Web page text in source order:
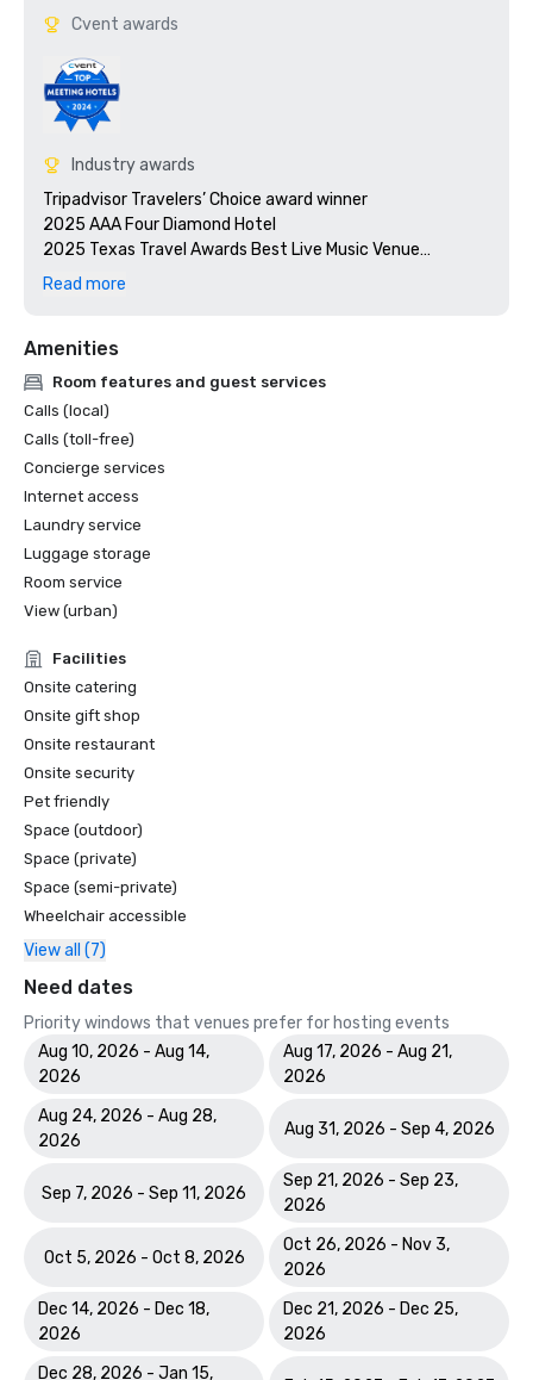
Cvent awards
Industry awards
Tripadvisor Travelers’ Choice award winner
2025 AAA Four Diamond Hotel
2025 Texas Travel Awards Best Live Music Venue
Read more
Amenities
Room features and guest services
Calls (local)
Calls (toll-free)
Concierge services
Internet access
Laundry service
Luggage storage
Room service
View (urban)
Facilities
Onsite catering
Onsite gift shop
Onsite restaurant
Onsite security
Pet friendly
Space (outdoor)
Space (private)
Space (semi-private)
Wheelchair accessible
View all (7)
Need dates
Priority windows that venues prefer for hosting events
Aug 10, 2026 - Aug 14,
2026
Aug 17, 2026 - Aug 21,
2026
Aug 24, 2026 - Aug 28,
2026
Aug 31, 2026 - Sep 4, 2026
Sep 7, 2026 - Sep 11, 2026
Sep 21, 2026 - Sep 23,
2026
Oct 5, 2026 - Oct 8, 2026
Oct 26, 2026 - Nov 3,
2026
Dec 14, 2026 - Dec 18,
2026
Dec 21, 2026 - Dec 25,
2026
Dec 28, 2026 - Jan 15,